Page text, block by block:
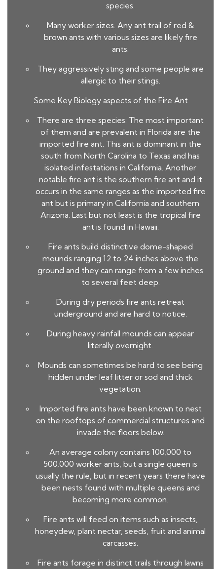
species.
Many worker sizes. Any ant trail of red &
brown ants with various sizes are likely fire
ants.
They aggressively sting and some people are
allergic to their stings.
Some Key Biology aspects of the Fire Ant
There are three species: The most important
of them and are prevalent in Florida are the
imported fire ant. This ant is dominant in the
south from North Carolina to Texas and has
isolated infestations in California. Another
notable fire ant is the southern fire ant and it
occurs in the same ranges as the imported fire
ant but is primary in California and southern
Arizona. Last but not least is the tropical fire
ant is found in Hawaii.
Fire ants build distinctive dome-shaped
mounds ranging 12 to 24 inches above the
ground and they can range from a few inches
to several feet deep.
During dry periods fire ants retreat
underground and are hard to notice.
During heavy rainfall mounds can appear
literally overnight.
Mounds can sometimes be hard to see being
hidden under leaf litter or sod and thick
vegetation.
Imported fire ants have been known to nest
on the rooftops of commercial structures and
invade the floors below.
An average colony contains 100,000 to
500,000 worker ants, but a single queen is
usually the rule, but in recent years there have
been nests found with multiple queens and
becoming more common.
Fire ants will feed on items such as insects,
honeydew, plant nectar, seeds, fruit and animal
carcasses.
Fire ants forage in distinct trails through lawns